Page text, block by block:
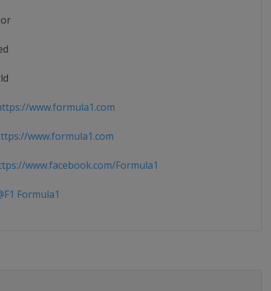
www.formula1.com
www.formula1.com
www.facebook.com/Formula1
Formula1